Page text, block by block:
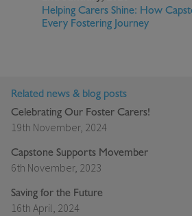
Helping Carers Shine: How
Every Fostering Journey
Related news & blog posts
Celebrating Our Foster Carers!
19th November, 2024
Capstone Supports Movember
6th November, 2023
Saving for the Future
16th April, 2024